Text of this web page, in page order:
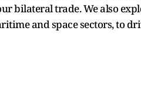
bilateral trade. We also
and space sectors, to